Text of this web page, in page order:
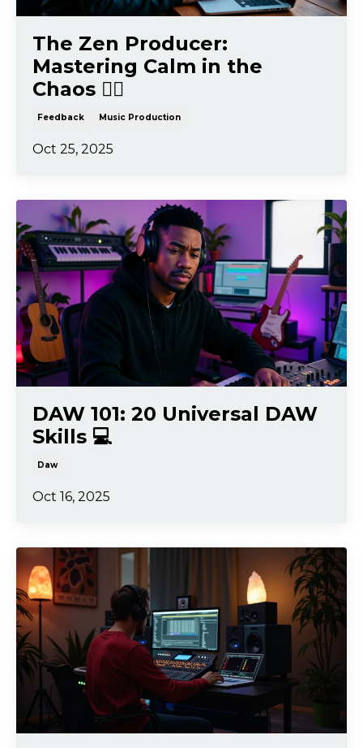
The Zen Producer:
Mastering Calm in the
Chaos 🧘‍♂️
Feedback Music Production
Oct 25, 2025
DAW 101: 20 Universal DAW
Skills 💻
Daw
Oct 16, 2025